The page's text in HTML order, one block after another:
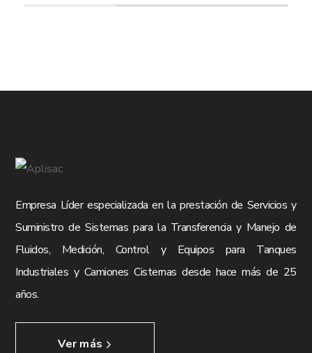
Empresa Líder especializada en la prestación de Servicios y
Suministro de Sistemas para la Transferencia y Manejo de
Fluidos, Medición, Control y Equipos para Tanques
Industriales y Camiones Cisternas desde hace más de 25
años.
Ver más